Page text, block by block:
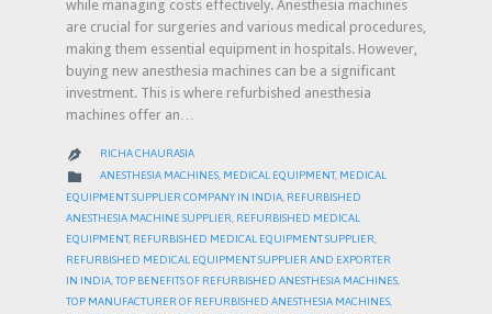
while managing costs effectively. Anesthesia machines
are crucial for surgeries and various medical procedures,
making them essential equipment in hospitals. However,
buying new anesthesia machines can be a significant
investment. This is where refurbished anesthesia
machines offer an…
 RICHA CHAURASIA
 CATEGORY
ANESTHESIA MACHINES, MEDICAL EQUIPMENT, MEDICAL
EQUIPMENT SUPPLIER COMPANY IN INDIA REFURBISHED
ANESTHESIA MACHINE SUPPLIER REFURBISHED MEDICAL
EQUIPMENT, REFURBISHED MEDICAL EQUIPMENT SUPPLIER
REFURBISHED MEDICAL EQUIPMENT SUPPLIER AND EXPORTER
IN INDIA TOP BENEFITS OF REFURBISHED ANESTHESIA MACHINES
TOP MANUFACTURER OF REFURBISHED ANESTHESIA MACHINES